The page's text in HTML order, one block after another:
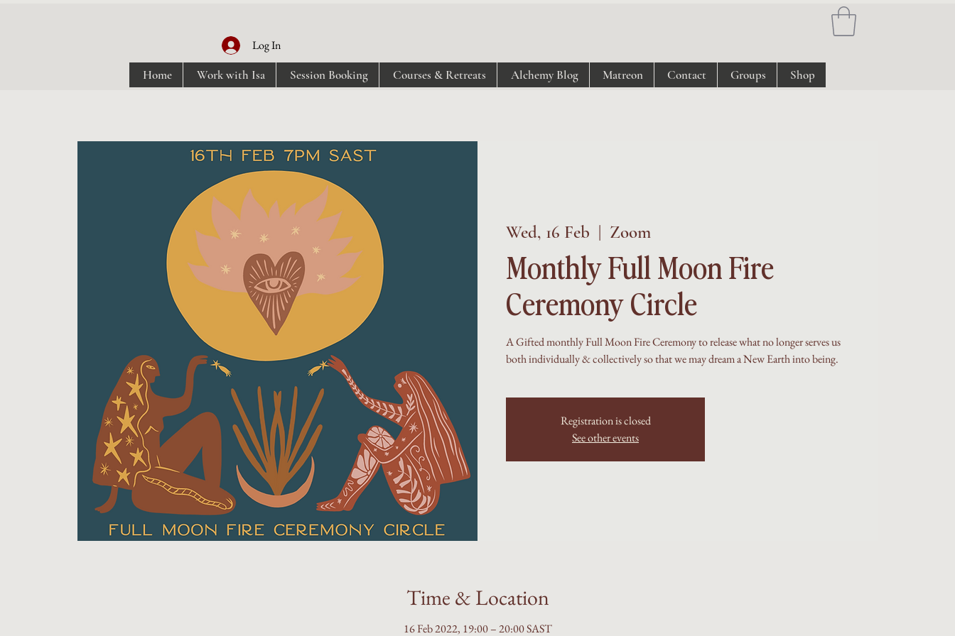
Log In
Home
Work with Isa Session Booking Courses & Retreats Alchemy Blog Matreon Contact Groups Shop
Wed, 16 Feb
  |
Zoom
Monthly Full Moon Fire
Ceremony Circle
A Gifted monthly Full Moon Fire Ceremony to release what no longer serves us
both individually & collectively so that we may dream a New Earth into being.
Registration is closed
See other events
Time & Location
16 Feb 2022, 19:00 – 20:00 SAST